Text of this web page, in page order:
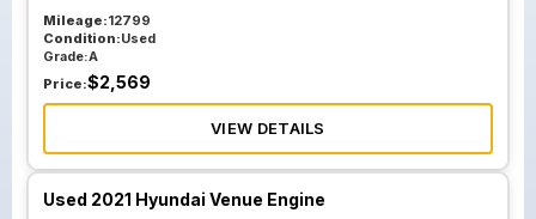
Mileage:12799
Condition:Used
Grade:A
Price:$2,569
VIEW DETAILS
Used 2021 Hyundai Venue Engine